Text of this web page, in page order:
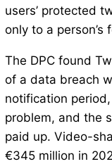
users’ protected
only to a
The DPC found
of a data breach
notification
problem, and the
paid up. Video-
€345 million in